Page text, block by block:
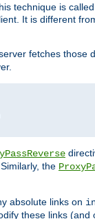
technique is called
It is different
fetches those
the
absolute links on
these links